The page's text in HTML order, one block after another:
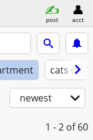
post acct
cats ok
newest
1 - 2 of 60